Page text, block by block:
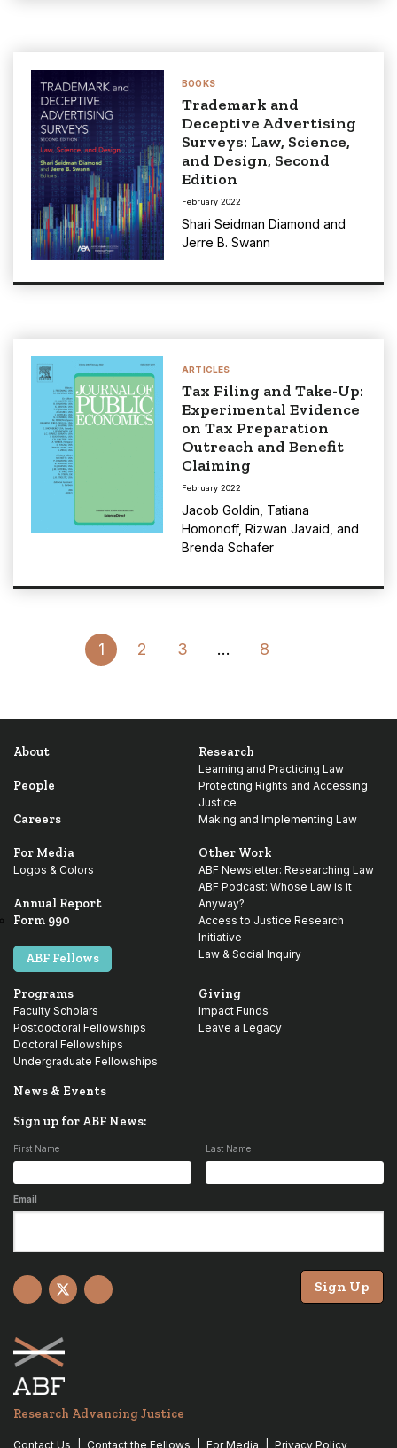
BOOKS
Trademark and
Deceptive Advertising
Surveys: Law, Science,
and Design, Second
Edition
February 2022
Shari Seidman Diamond and
Jerre B. Swann
ARTICLES
Tax Filing and Take-Up:
Experimental Evidence
on Tax Preparation
Outreach and Benefit
Claiming
February 2022
Jacob Goldin Tatiana
Homonoff, Rizwan Javaid , and
Brenda Schafer
1 2 3 … 8
About
People
Careers
For Media
Logos & Colors
Annual Report
Form 990
ABF Fellows
Research
Learning and Practicing Law
Protecting Rights and Accessing
Justice
Making and Implementing Law
Other Work
ABF Newsletter: Researching Law
ABF Podcast: Whose Law is it
Anyway?
Access to Justice Research
Initiative
Law & Social Inquiry
Programs
Faculty Scholars
Postdoctoral Fellowships
Doctoral Fellowships
Undergraduate Fellowships
Giving
Impact Funds
Leave a Legacy
News & Events
Sign up for ABF News:
First Name Last Name
Email
Sign Up
Facebook
X YouTube
Research Advancing Justice
Contact Us Contact the Fellows For Media Privacy Policy